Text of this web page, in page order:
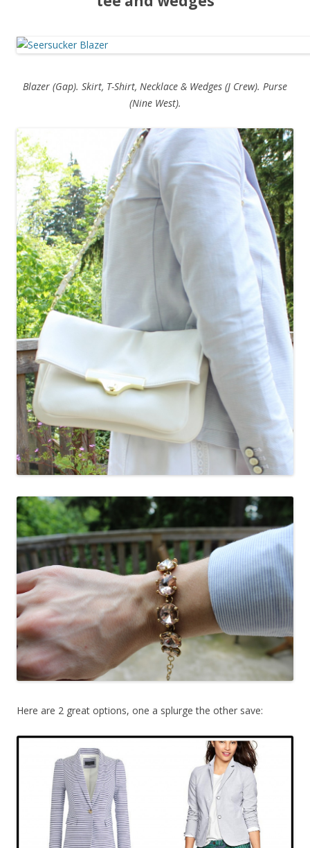
Blazer (Gap). Skirt, T-Shirt, Necklace & Wedges (J Crew). Purse
(Nine West).
Here are 2 great options, one a splurge the other save: